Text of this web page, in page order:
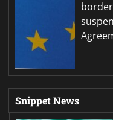
Snippet News